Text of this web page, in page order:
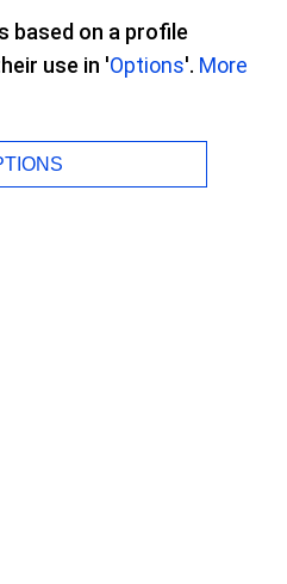
based on a profile
use in 'Options'. More